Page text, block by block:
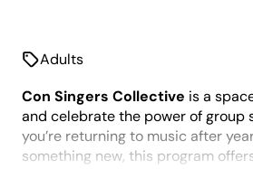
Adults
Con Singers Collective is a
and celebrate the power of group
you’re returning to music after
something new, this program